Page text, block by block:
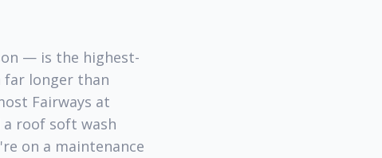
— is the highest-
far longer than
Fairways at
a roof soft wash
on a maintenance